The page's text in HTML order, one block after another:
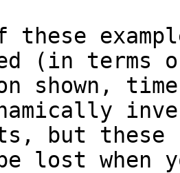
these
(in terms
shown,
but these
lost when